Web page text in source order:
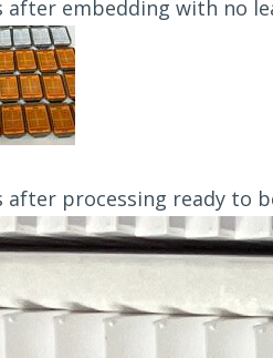
after embedding with no
after processing ready to